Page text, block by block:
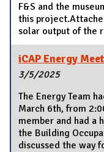
F&S and the
this
solar output of the
iCAP Energy
3/5/2025
The Energy Team
March 6th, from
member and had a
the Building
discussed the way